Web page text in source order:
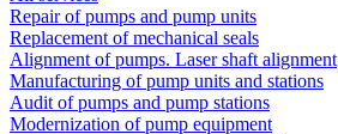
Repair of pumps and pump units
Replacement of mechanical seals
Alignment of pumps. Laser shaft alignment
Manufacturing of pump units and stations
Audit of pumps and pump stations
Modernization of pump equipment